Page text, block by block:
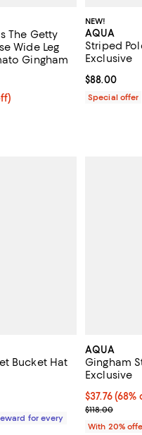
The Getty
Wide Leg
Gingham
20% off; undefined;
$218.00;
3.8 out of 5; 5 reviews;
NEW!
AQUA
Striped
Exclusive
Current
$88.00
Special offer
Bucket Hat
;
for every
AQUA
Gingham
Exclusive
$37.76;
$37.76(68%
Current
$118.00
With 20%